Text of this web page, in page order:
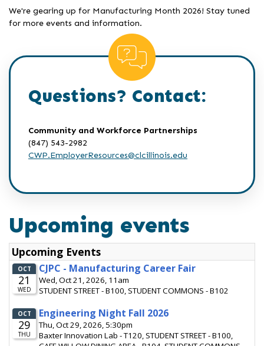
We're gearing up for Manufacturing Month 2026! Stay tuned
for more events and information.
Questions? Contact:
Community and Workforce Partnerships
(847) 543-2982
CWP.EmployerResources@clcillinois.edu
Upcoming events